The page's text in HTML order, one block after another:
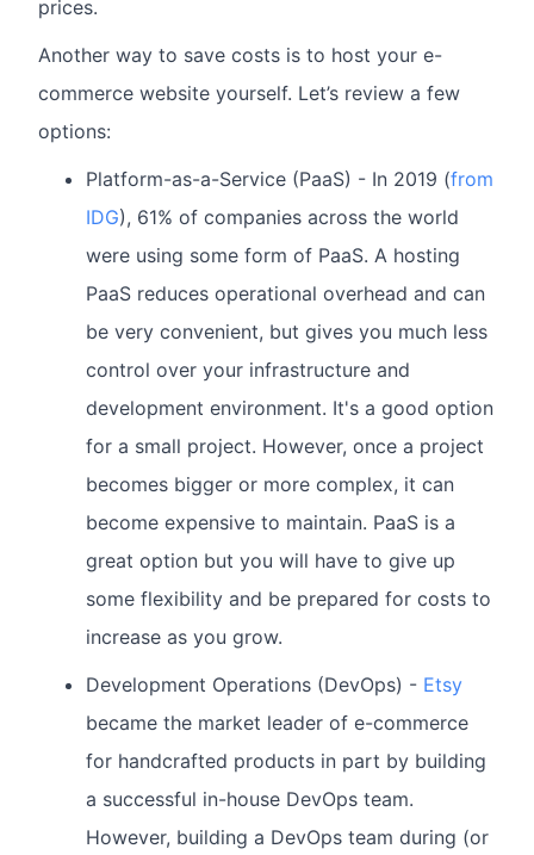
prices.
Another way to save costs is to host your e-
commerce website yourself. Let’s review a few
options:
Platform-as-a-Service (PaaS) - In 2019 (from
IDG), 61% of companies across the world
were using some form of PaaS. A hosting
PaaS reduces operational overhead and can
be very convenient, but gives you much less
control over your infrastructure and
development environment. It's a good option
for a small project. However, once a project
becomes bigger or more complex, it can
become expensive to maintain. PaaS is a
great option but you will have to give up
some flexibility and be prepared for costs to
increase as you grow.
Development Operations (DevOps) - Etsy
became the market leader of e-commerce
for handcrafted products in part by building
a successful in-house DevOps team.
However, building a DevOps team during (or